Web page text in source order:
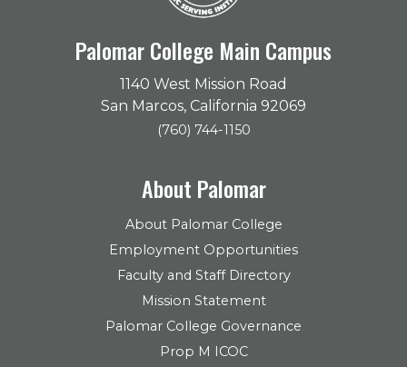
Palomar College Main Campus
1140 West Mission Road
San Marcos, California 92069
(760) 744-1150
About Palomar
About Palomar College
Employment Opportunities
Faculty and Staff Directory
Mission Statement
Palomar College Governance
Prop M ICOC